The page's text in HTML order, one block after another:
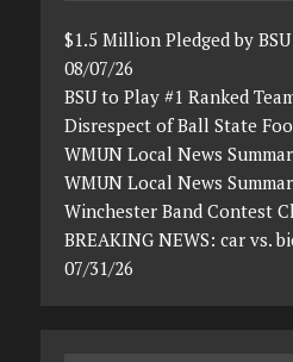
$1.5 Million Pledged by
08/07/26
BSU to Play #1 Ranked
Disrespect of Ball State
WMUN Local News
WMUN Local News
Winchester Band Contest
BREAKING NEWS: car vs.
07/31/26